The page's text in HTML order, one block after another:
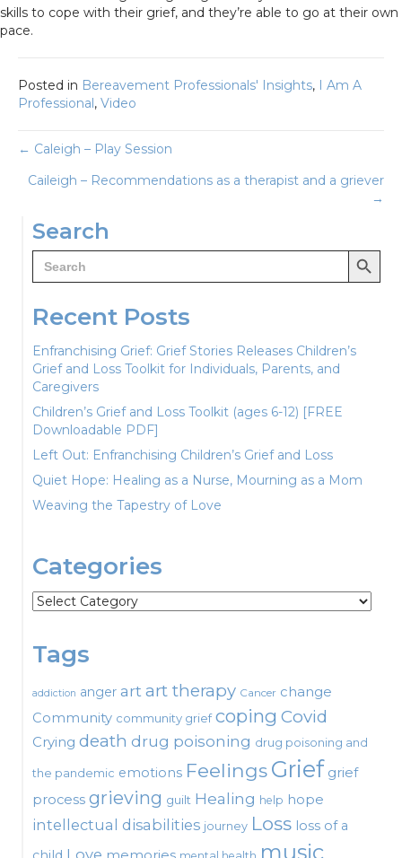
skills to cope with their grief, and they’re able to go at their own
pace.
Posted in Bereavement Professionals' Insights, I Am A
Professional, Video
Posts
navigation
← Caleigh – Play Session
Caileigh – Recommendations as a therapist and a griever
→
Search
Search
for:
Search Button
Recent Posts
Enfranchising Grief: Grief Stories Releases Children’s
Grief and Loss Toolkit for Individuals, Parents, and
Caregivers
Children’s Grief and Loss Toolkit (ages 6-12) [FREE
Downloadable PDF]
Left Out: Enfranchising Children’s Grief and Loss
Quiet Hope: Healing as a Nurse, Mourning as a Mom
Weaving the Tapestry of Love
Categories
Categories
Tags
addiction anger artart therapy Cancer change
Community community grief coping Covid
Crying death drug poisoning drug poisoning and
the pandemic emotions FeelingsGrief grief
process grieving guilt Healing help hope
intellectual disabilities journey Loss loss of a
music